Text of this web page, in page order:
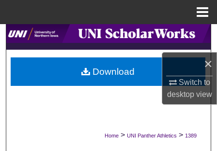
×
Switch to
desktopview
Search
Browse Collections
My Account
Digital Commons Network™
Home > UNI Panther Athletics > 1389
Download